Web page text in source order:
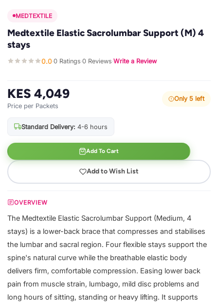
MEDTEXTILE
Medtextile Elastic Sacrolumbar Support (M) 4
stays
0.0·0 Ratings·0 Reviews·Write a Review
KES 4,049
Price per Packets
Only 5 left
Standard Delivery: 4-6 hours
Add To Cart
Add to Wish List
OVERVIEW
The Medtextile Elastic Sacrolumbar Support (Medium, 4
stays) is a lower-back brace that compresses and stabilises
the lumbar and sacral region. Four flexible stays support the
spine's natural curve while the breathable elastic body
delivers firm, comfortable compression. Easing lower back
pain from muscle strain, lumbago, mild disc problems and
long hours of sitting, standing or heavy lifting. It supports